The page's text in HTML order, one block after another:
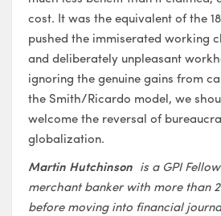
cost. It was the equivalent of the
pushed the immiserated working
and deliberately unpleasant
ignoring the genuine gains from
the Smith/Ricardo model, we
welcome the reversal of
globalization.
Martin Hutchinson is a GPI
merchant banker with more than
before moving into financial